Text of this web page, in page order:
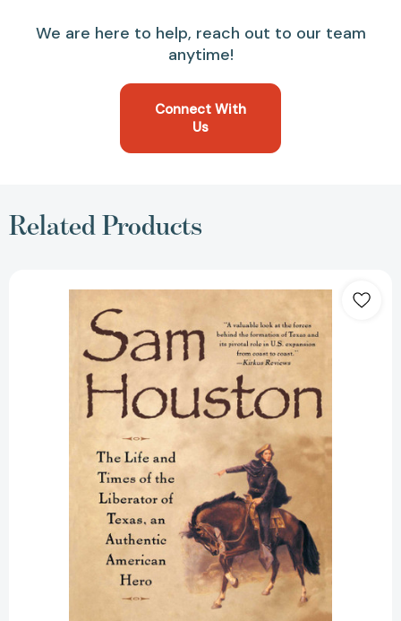
We are here to help, reach out to our team
anytime!
Connect With
Us
Related Products
Houston:
Times
of
Liberator
Texas
an
Authentic
[9780671880712]